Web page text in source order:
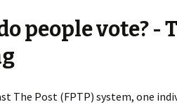
Work
people vote? -
The Post (FPTP) system, one